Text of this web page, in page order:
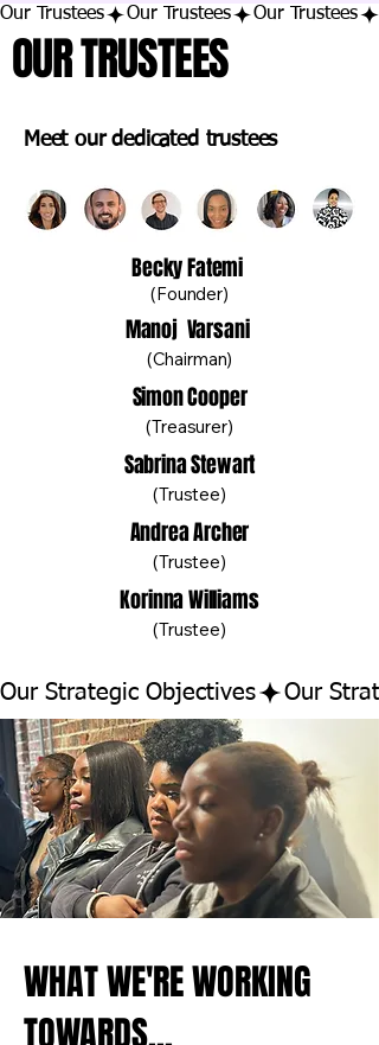
Our Trustees
OUR TRUSTEES
Meet our dedicated trustees
Becky Fatemi
(Founder)
Manoj Varsani
(Chairman)
Simon Cooper
(Treasurer)
Sabrina Stewart
(Trustee)
Andrea Archer
(Trustee)
Korinna Williams
(Trustee)
Our Strategic Objectives
WHAT WE'RE WORKING
TOWARDS...